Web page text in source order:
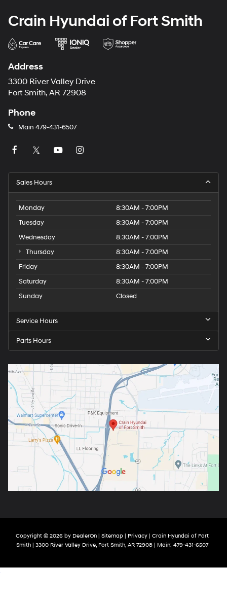
Crain Hyundai of Fort Smith
Address
3300 River Valley Drive
Fort Smith, AR 72908
Phone
Main 479-431-6507
Sales Hours
Monday
8:30AM - 7:00PM
Tuesday
8:30AM - 7:00PM
Wednesday
8:30AM - 7:00PM
Thursday
8:30AM - 7:00PM
Friday
8:30AM - 7:00PM
Saturday
8:30AM - 7:00PM
Sunday
Closed
Service Hours
Parts Hours
Copyright © 2026 by DealerOn | Sitemap | Privacy | Crain Hyundai of Fort
Smith | 3300 River Valley Drive, Fort Smith, AR 72908 | Main: 479-431-6507